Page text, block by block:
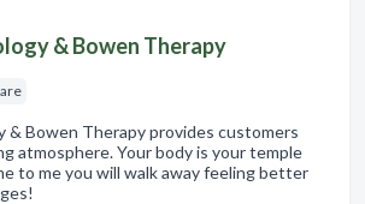
& Bowen Therapy
& Bowen Therapy provides customers
atmosphere. Your body is your temple
to me you will walk away feeling better